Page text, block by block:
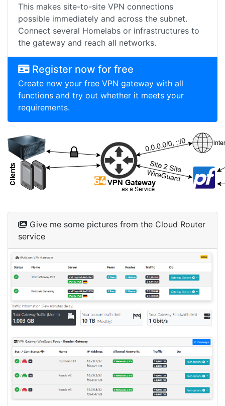
This makes site-to-site VPN connections
possible immediately and across the subnet.
Connect several Homelabs or infrastructures to
the gateway and reach all networks.
Register now for free
Create now your free VPN gateway with all
functions and try out whether it meets your
requirements.
Give me some pictures from the Cloud Router
service